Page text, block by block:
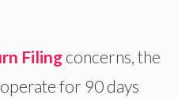
Filingconcerns, the
for 90 days